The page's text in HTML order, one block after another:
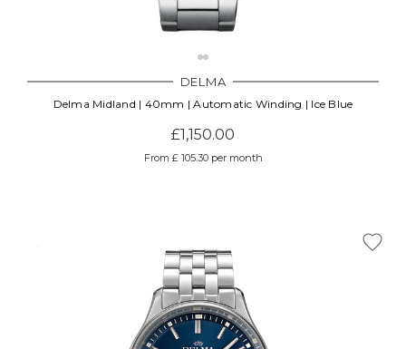
DELMA
Delma Midland | 40mm | Automatic Winding | Ice Blue
£1,150.00
From £ 105.30 per month